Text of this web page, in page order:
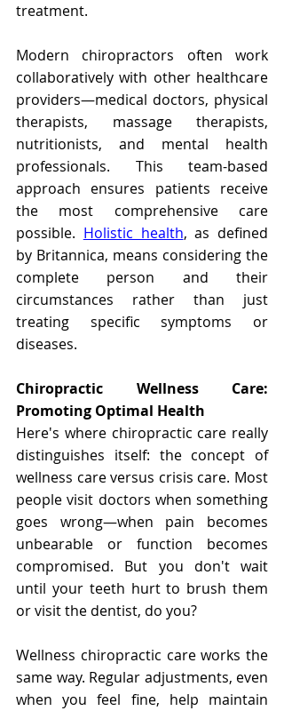
treatment.
Modern chiropractors often work
collaboratively with other healthcare
providers—medical doctors, physical
therapists, massage therapists,
nutritionists, and mental health
professionals. This team-based
approach ensures patients receive
the most comprehensive care
possible. Holistic health, as defined
by Britannica, means considering the
complete person and their
circumstances rather than just
treating specific symptoms or
diseases.
Chiropractic Wellness Care:
Promoting Optimal Health
Here's where chiropractic care really
distinguishes itself: the concept of
wellness care versus crisis care. Most
people visit doctors when something
goes wrong—when pain becomes
unbearable or function becomes
compromised. But you don't wait
until your teeth hurt to brush them
or visit the dentist, do you?
Wellness chiropractic care works the
same way. Regular adjustments, even
when you feel fine, help maintain